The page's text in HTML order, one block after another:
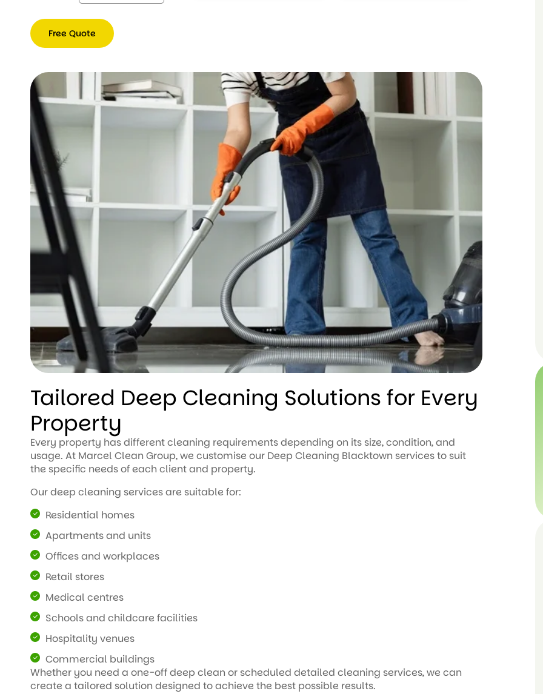
make sure every area
was perfect. Reliable,
efficient, and great
value for money. I
couldn’t be happier with
the results and highly
recommend them to
anyone looking for high-
quality cleaning
services!
Free Quote
Tailored Deep Cleaning Solutions for Every
Property
Every property has different cleaning requirements depending on its size, condition, and
usage. At Marcel Clean Group, we customise our Deep Cleaning Blacktown services to suit
the specific needs of each client and property.
Our deep cleaning services are suitable for:
Residential homes
Apartments and units
Offices and workplaces
Retail stores
Medical centres
Schools and childcare facilities
Hospitality venues
Commercial buildings
Whether you need a one-off deep clean or scheduled detailed cleaning services, we can
create a tailored solution designed to achieve the best possible results.